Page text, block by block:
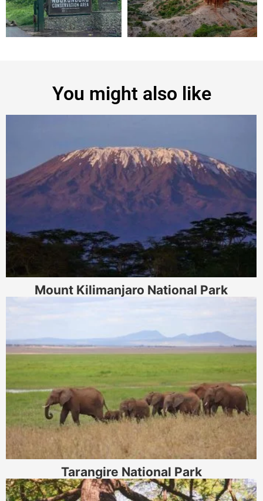
You might also like
Mount Kilimanjaro National Park
Tarangire National Park